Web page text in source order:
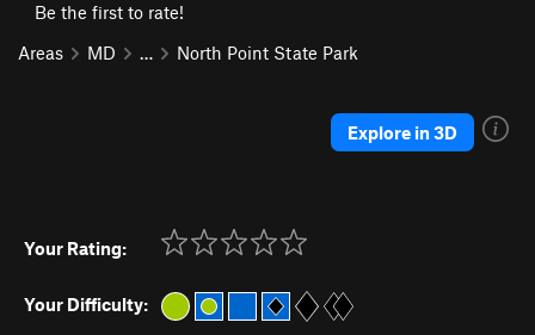
Be the first to rate!
Areas
MD … North Point State Park
Explore in 3D
Your Rating:
Your Difficulty: